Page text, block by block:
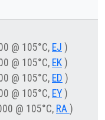
@ 105°C, EJ )
@ 105°C, EK )
@ 105°C, ED )
@ 105°C, EY )
@ 105°C, RA )